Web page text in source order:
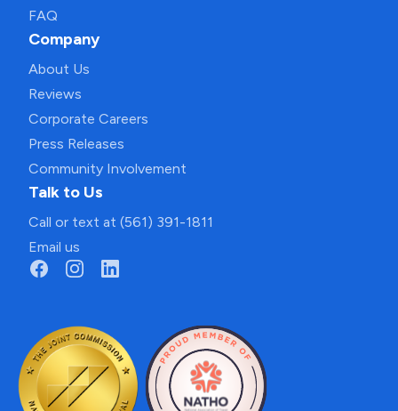
FAQ
Company
About Us
Reviews
Corporate Careers
Press Releases
Community Involvement
Talk to Us
Call or text at (561) 391-1811
Email us